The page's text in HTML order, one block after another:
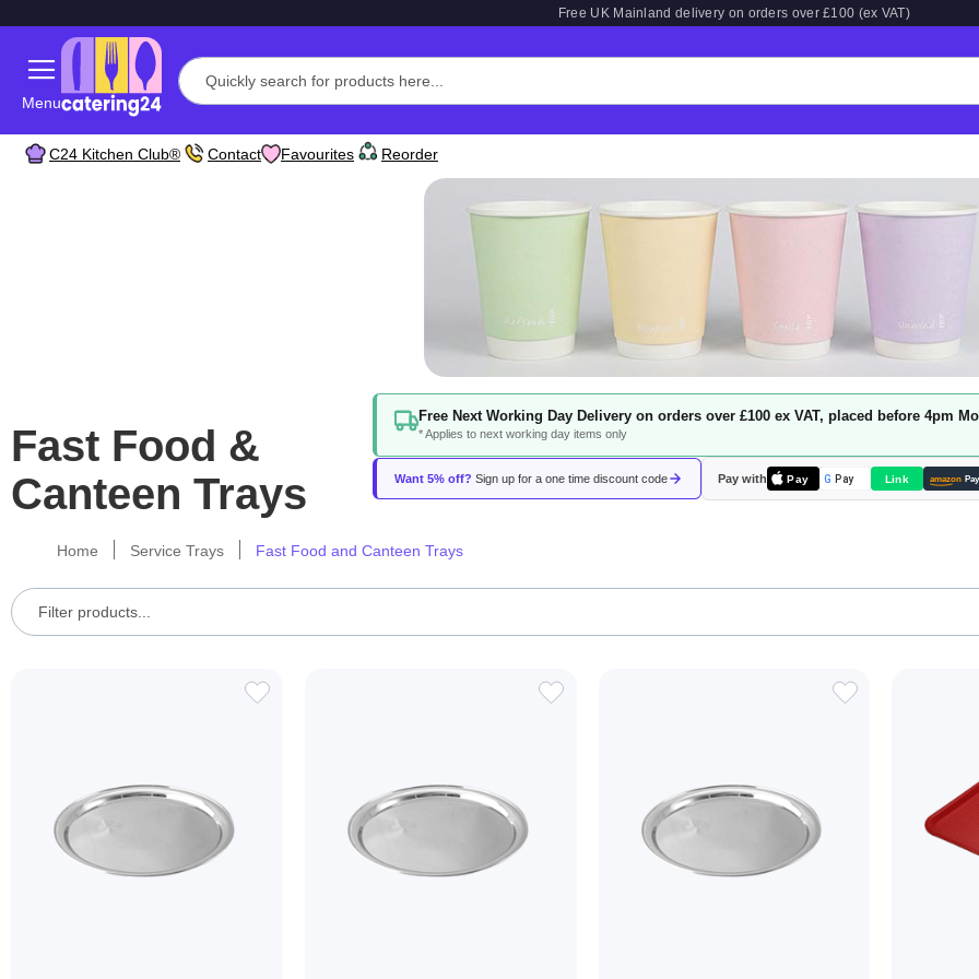
Free UK Mainland delivery on orders over £100 (ex VAT)
Menu
C24 Kitchen Club® Contact Favourites Reorder
Fast Food &
Canteen Trays
Free Next Working Day Delivery on orders over £100 ex VAT, placed before 4pm
* Applies to next working day items only
Want 5% off? Sign up for a one time discount code Pay with Pay G Pay Link amazon Pay
Home Service Trays Fast Food and Canteen Trays
ADD